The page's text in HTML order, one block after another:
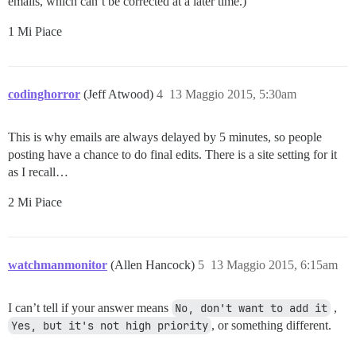
1 Mi Piace
codinghorror (Jeff Atwood) 13 Maggio 2015, 5:30am
4
This is why emails are always delayed by 5 minutes, so people
posting have a chance to do final edits. There is a site setting for it
as I recall…
2 Mi Piace
watchmanmonitor (Allen Hancock) 13 Maggio 2015, 6:15am
5
I can’t tell if your answer means No, don't want to add it ,
Yes, but it's not high priority , or something different.